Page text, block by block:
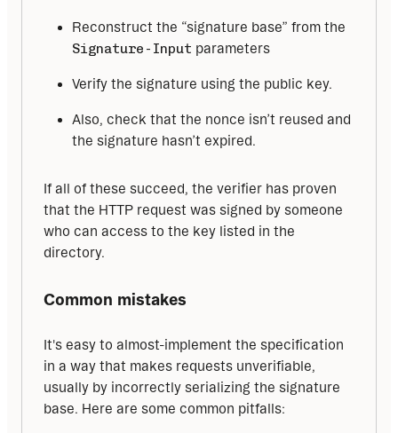
Reconstruct the “signature base” from the
Signature-Input parameters
Verify the signature using the public key.
Also, check that the nonce isn’t reused and
the signature hasn’t expired.
If all of these succeed, the verifier has proven
that the HTTP request was signed by someone
who can access to the key listed in the
directory.
Common mistakes
It's easy to almost-implement the specification
in a way that makes requests unverifiable,
usually by incorrectly serializing the signature
base. Here are some common pitfalls: